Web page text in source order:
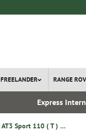
FREELANDER RANGE
Express
275/45R20 Cooper Discoverer AT3 Sport 110 ( T ) Xl